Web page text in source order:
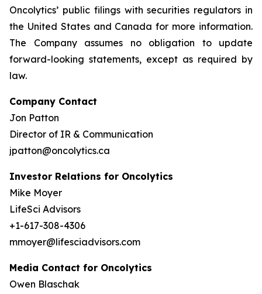
Oncolytics’ public filings with securities regulators in
the United States and Canada for more information.
The Company assumes no obligation to update
forward-looking statements, except as required by
law.
Company Contact
Jon Patton
Director of IR & Communication
jpatton@oncolytics.ca
Investor Relations for Oncolytics
Mike Moyer
LifeSci Advisors
+1-617-308-4306
mmoyer@lifesciadvisors.com
Media Contact for Oncolytics
Owen Blaschak